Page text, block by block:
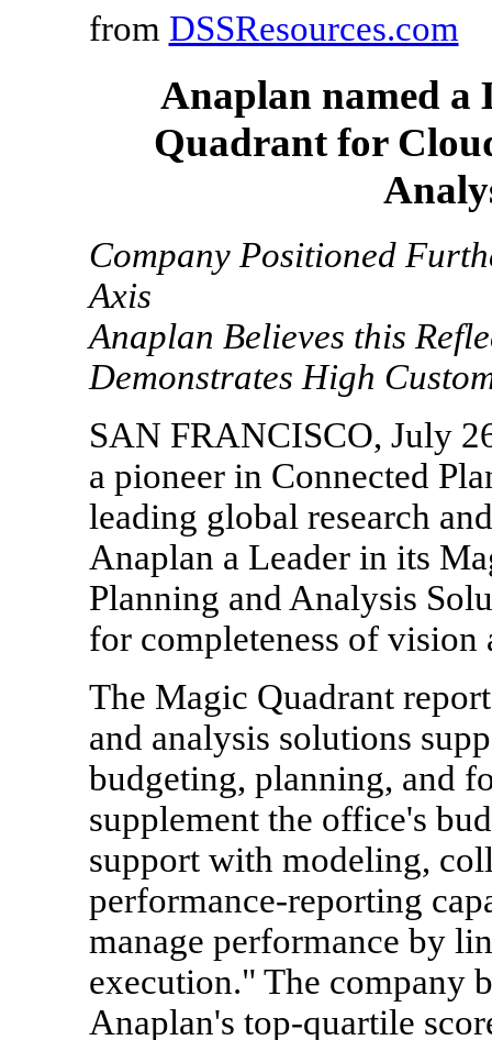
from DSSResources.com
Anaplan named a
Quadrant for
Company Positioned
Axis
Anaplan Believes this
Demonstrates High
SAN FRANCISCO, July
a pioneer in Connected
leading global research
Anaplan a Leader in its
Planning and Analysis
for completeness of
The Magic Quadrant
and analysis solutions
budgeting, planning, and
supplement the office's
support with modeling,
performance-reporting
manage performance by
execution." The company
Anaplan's top-quartile